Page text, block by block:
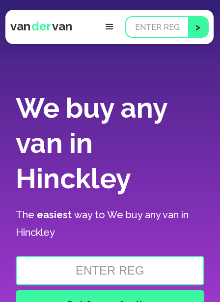
vandervan
We buy any
van in
Hinckley
The easiestway toWe buy any van in
Hinckley